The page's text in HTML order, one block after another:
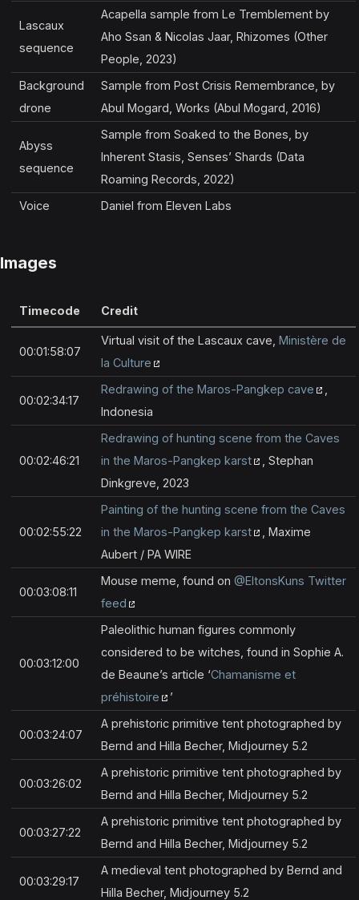
Lascaux
sequence
Acapella sample from Le Tremblement by
Aho Ssan & Nicolas Jaar, Rhizomes (Other
People, 2023)
Background
drone
Sample from Post Crisis Remembrance, by
Abul Mogard, Works (Abul Mogard, 2016)
Abyss
sequence
Sample from Soaked to the Bones, by
Inherent Stasis, Senses’ Shards (Data
Roaming Records, 2022)
Voice
Daniel from Eleven Labs
Images
Timecode Credit
00:01:58:07
Virtual visit of the Lascaux cave,Ministère de
la Culture
00:02:34:17
Redrawing of the Maros-Pangkep cave
Indonesia
00:02:46:21
Redrawing of hunting scene from the Caves
in the Maros-Pangkep karst
, Stephan
Dinkgreve, 2023
00:02:55:22
Painting of the hunting scene from the Caves
in the Maros-Pangkep karst
, Maxime
Aubert / PA WIRE
00:03:08:11
Mouse meme, found on@EltonsKuns Twitter
feed
00:03:12:00
Paleolithic human figures commonly
considered to be witches, found in Sophie A.
de Beaune’s article ‘Chamanisme et
préhistoire
’
00:03:24:07
A prehistoric primitive tent photographed by
Bernd and Hilla Becher, Midjourney 5.2
00:03:26:02
A prehistoric primitive tent photographed by
Bernd and Hilla Becher, Midjourney 5.2
00:03:27:22
A prehistoric primitive tent photographed by
Bernd and Hilla Becher, Midjourney 5.2
00:03:29:17
A medieval tent photographed by Bernd and
Hilla Becher, Midjourney 5.2